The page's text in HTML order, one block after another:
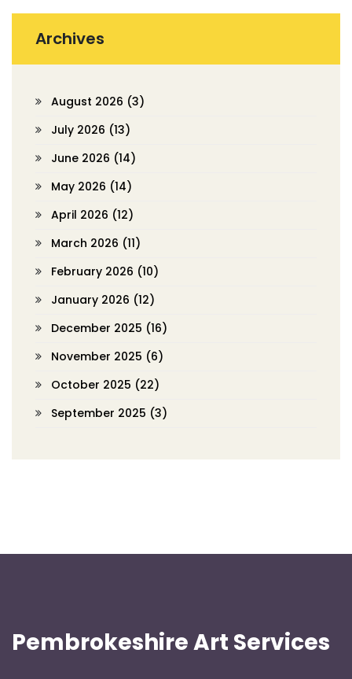
Archives
August 2026 (3)
July 2026 (13)
June 2026 (14)
May 2026 (14)
April 2026 (12)
March 2026 (11)
February 2026 (10)
January 2026 (12)
December 2025 (16)
November 2025 (6)
October 2025 (22)
September 2025 (3)
Pembrokeshire Art Services